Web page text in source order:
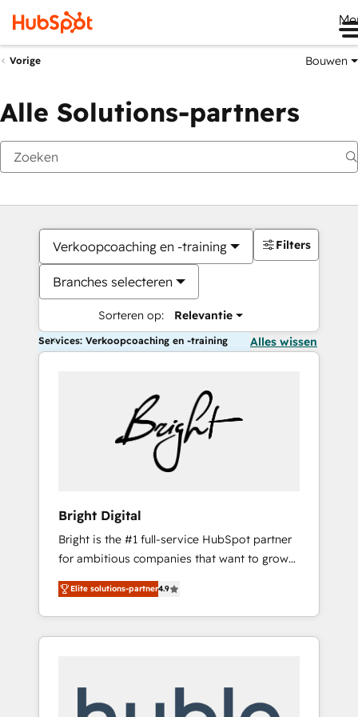
Vorige Bouwen
Alle Solutions-partners
Verkoopcoaching en -training
Branches selecteren
Sorteren op: Relevantie
Filters
Services: Verkoopcoaching en -training Alles wissen
Bright Digital
Bright is the #1 full-service HubSpot partner
for ambitious companies that want to grow
smarter. From HubSpot onboarding, to
training, from developing a new website to
lead generation and digital marketing; we do
it all (and with great results)! In short, our
modules, integrations - Marketing & sales
Elite solutions-partner4.9